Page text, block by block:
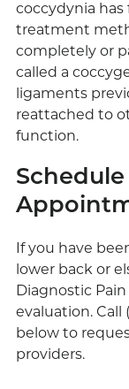
coccydynia
treatment
completely or
called a
ligaments
reattached to
function.
If you have
lower back or
Diagnostic
evaluation. Call
below to
providers.